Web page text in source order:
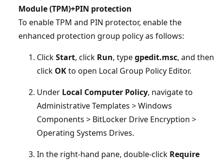
Module (TPM)+PIN protection
To enable TPM and PIN protector, enable the
enhanced protection group policy as follows:
ClickStart, click Run, typegpedit.msc, and then
click OKto open Local Group Policy Editor.
Under Local Computer Policy, navigate to
Administrative Templates > Windows
Components > BitLocker Drive Encryption >
Operating Systems Drives.
In the right-hand pane, double-click Require